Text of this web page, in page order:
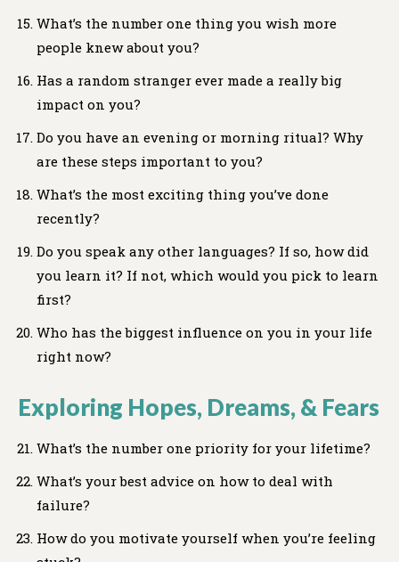
What’s the number one thing you wish more
people knew about you?
Has a random stranger ever made a really big
impact on you?
Do you have an evening or morning ritual? Why
are these steps important to you?
What’s the most exciting thing you’ve done
recently?
Do you speak any other languages? If so, how did
you learn it? If not, which would you pick to learn
first?
Who has the biggest influence on you in your life
right now?
Exploring Hopes, Dreams, & Fears
What’s the number one priority for your lifetime?
What’s your best advice on how to deal with
failure?
How do you motivate yourself when you’re feeling